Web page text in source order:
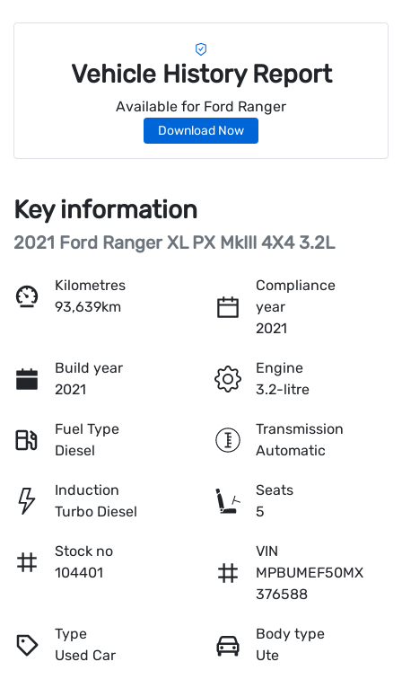
Vehicle History Report
Available for Ford Ranger
Download Now
Key information
2021 Ford Ranger XL PX MkIII 4X4 3.2L
Kilometres
93,639km
Compliance
year
2021
Build year
2021
Engine
3.2-litre
Fuel Type
Diesel
Transmission
Automatic
Induction
Turbo Diesel
Seats
5
Stock no
104401
VIN
MPBUMEF50MX
376588
Type
Used Car
Body type
Ute